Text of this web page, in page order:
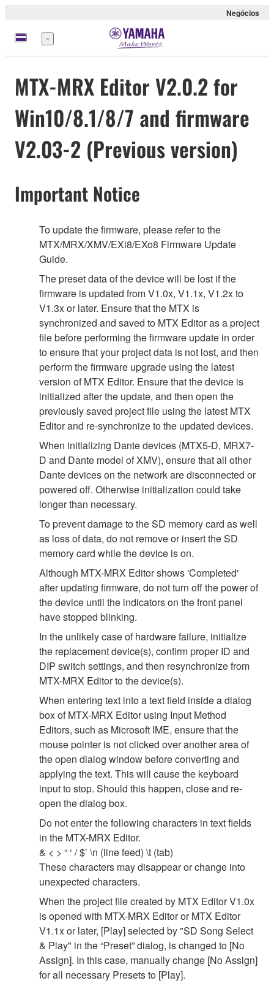
Negócios
Menu
MTX-MRX Editor V2.0.2 for
Win10/8.1/8/7 and firmware
V2.03-2 (Previous version)
Important Notice
To update the firmware, please refer to the
MTX/MRX/XMV/EXi8/EXo8 Firmware Update
Guide.
The preset data of the device will be lost if the
firmware is updated from V1.0x, V1.1x, V1.2x to
V1.3x or later. Ensure that the MTX is
synchronized and saved to MTX Editor as a project
file before performing the firmware update in order
to ensure that your project data is not lost, and then
perform the firmware upgrade using the latest
version of MTX Editor. Ensure that the device is
initialized after the update, and then open the
previously saved project file using the latest MTX
Editor and re-synchronize to the updated devices.
When initializing Dante devices (MTX5-D, MRX7-
D and Dante model of XMV), ensure that all other
Dante devices on the network are disconnected or
powered off. Otherwise initialization could take
longer than necessary.
To prevent damage to the SD memory card as well
as loss of data, do not remove or insert the SD
memory card while the device is on.
Although MTX-MRX Editor shows 'Completed'
after updating firmware, do not turn off the power of
the device until the indicators on the front panel
have stopped blinking.
In the unlikely case of hardware failure, initialize
the replacement device(s), confirm proper ID and
DIP switch settings, and then resynchronize from
MTX-MRX Editor to the device(s).
When entering text into a text field inside a dialog
box of MTX-MRX Editor using Input Method
Editors, such as Microsoft IME, ensure that the
mouse pointer is not clicked over another area of
the open dialog window before converting and
applying the text. This will cause the keyboard
input to stop. Should this happen, close and re-
open the dialog box.
Do not enter the following characters in text fields
in the MTX-MRX Editor.
& < > “ ‘ / $’ \n (line feed) \t (tab)
These characters may disappear or change into
unexpected characters.
When the project file created by MTX Editor V1.0x
is opened with MTX-MRX Editor or MTX Editor
V1.1x or later, [Play] selected by "SD Song Select
& Play" in the “Preset” dialog, is changed to [No
Assign]. In this case, manually change [No Assign]
for all necessary Presets to [Play].